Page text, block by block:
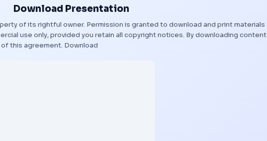
Download Presentation
of its rightful owner. Permission is granted to download and print materials
use only, provided you retain all copyright notices. By downloading content
this agreement. Download